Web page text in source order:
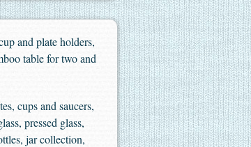
and plate holders,
table for two and
cups and saucers,
pressed glass,
jar collection,